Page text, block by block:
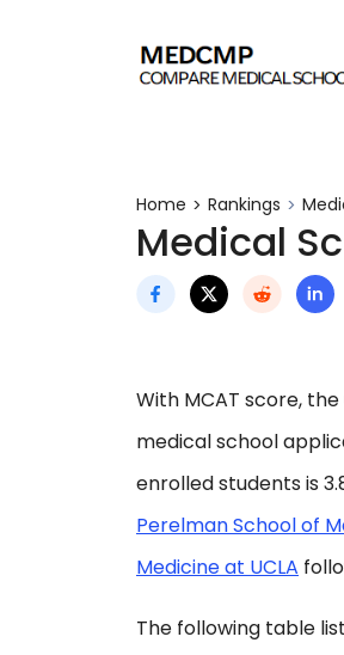
Home Rankings
Medical
With MCAT score,
medical school
enrolled students is
Perelman School of
Medicine at UCLA
The following table